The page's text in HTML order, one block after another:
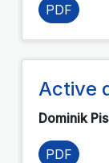
PDF
Active
Dominik
PDF